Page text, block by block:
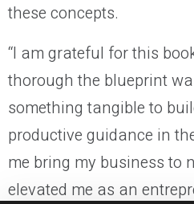
these concepts.
“I am grateful for this
thorough the blueprint
something tangible to
productive guidance in
me bring my business to
elevated me as an